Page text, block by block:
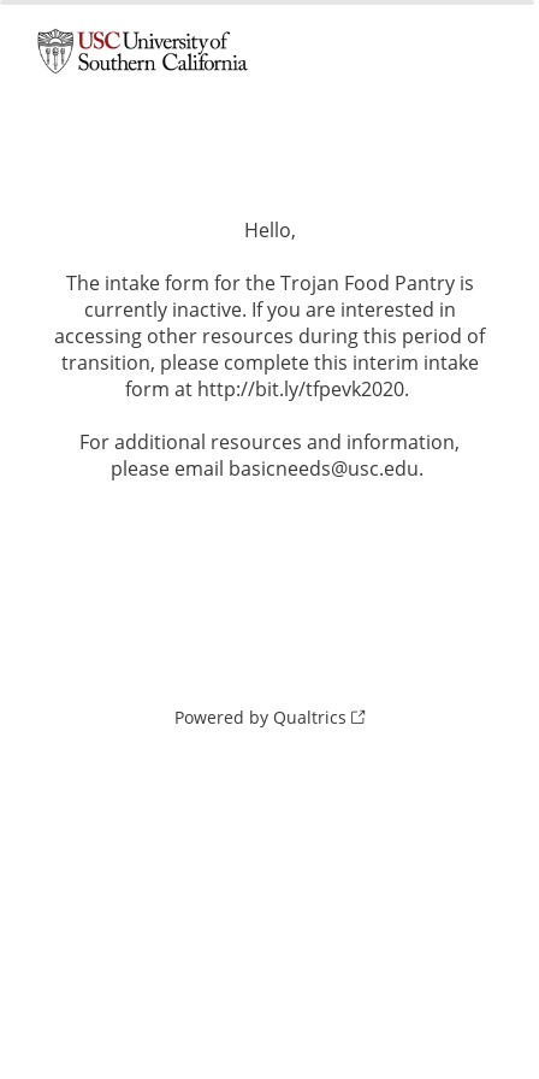
Hello,
The intake form for the Trojan Food Pantry is
currently inactive. If you are interested in
accessing other resources during this period of
transition, please complete this interim intake
form at http://bit.ly/tfpevk2020.
For additional resources and information,
please email basicneeds@usc.edu.
Powered by Qualtrics